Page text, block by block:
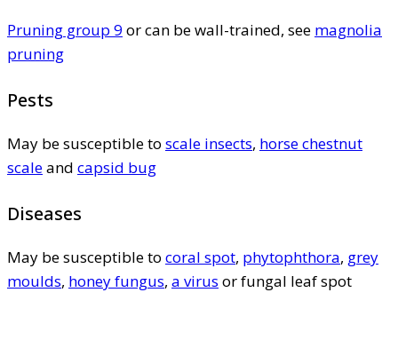
Pruning group 9 or can be wall-trained, see magnolia
pruning
Pests
May be susceptible to scale insects, horse chestnut
scaleand capsid bug
Diseases
May be susceptible to coral spot, phytophthora, grey
moulds, honey fungus, a virus or fungal leaf spot